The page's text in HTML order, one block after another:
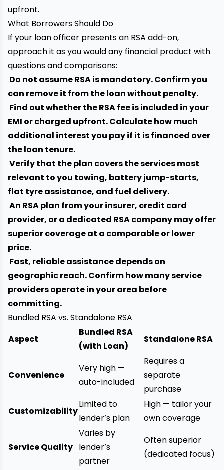
upfront.
What Borrowers Should Do
If your loan officer presents an RSA add-on,
approach it as you would any financial product with
questions and comparisons:
Do not assume RSA is mandatory. Confirm you
can remove it from the loan without penalty.
Find out whether the RSA fee is included in your
EMI or charged upfront. Calculate how much
additional interest you pay if it is financed over
the loan tenure.
Verify that the plan covers the services most
relevant to you towing, battery jump-starts,
flat tyre assistance, and fuel delivery.
An RSA plan from your insurer, credit card
provider, or a dedicated RSA company may offer
superior coverage at a comparable or lower
price.
Fast, reliable assistance depends on
geographic reach. Confirm how many service
providers operate in your area before
committing.
Bundled RSA vs. Standalone RSA
Aspect
Bundled RSA
(with Loan)
Standalone RSA
Convenience
Very high —
auto-included
Requires a
separate
purchase
Customizability
Limited to
lender’s plan
High — tailor your
own coverage
Service Quality
Varies by
lender’s
partner
Often superior
(dedicated focus)